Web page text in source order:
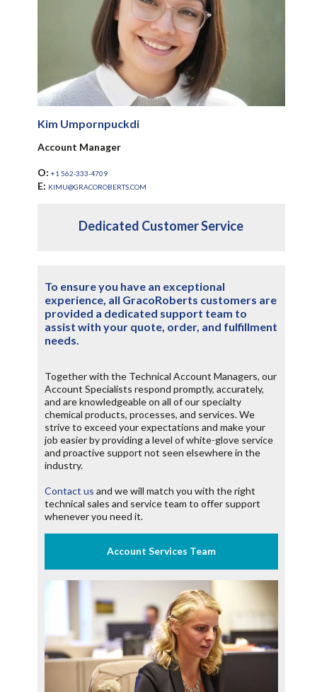
Kim Umpornpuckdi
Account Manager
O: +1 562-333-4709
E: KIMU@GRACOROBERTS.COM
Dedicated Customer Service
To ensure you have an exceptional
experience, all GracoRoberts customers are
provided a dedicated support team to
assist with your quote, order, and fulfillment
needs.
Together with the Technical Account Managers, our
Account Specialists respond promptly, accurately,
and are knowledgeable on all of our specialty
chemical products, processes, and services. We
strive to exceed your expectations and make your
job easier by providing a level of white-glove service
and proactive support not seen elsewhere in the
industry.
Contact us and we will match you with the right
technical sales and service team to offer support
whenever you need it.